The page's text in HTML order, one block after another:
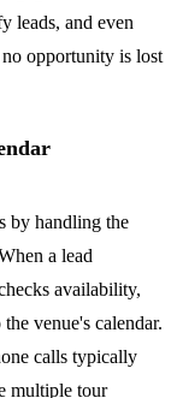
leads, and even
opportunity is lost
by handling the
a lead
availability,
venue's calendar.
calls typically
multiple tour